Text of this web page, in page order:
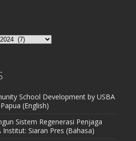
School Development by USBA
(English)
Sistem Regenerasi Penjaga
Institut: Siaran Pres (Bahasa)